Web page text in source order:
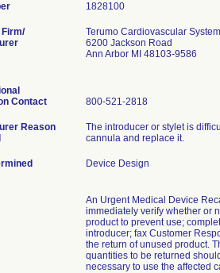
Firm/
Terumo Cardiovascular
6200 Jackson Road
Ann Arbor MI 48103-9586
Contact
800-521-2818
Reason
The introducer or stylet is
cannula and replace it.
Device Design
An Urgent Medical Device
immediately verify whether or
product to prevent use;
introducer; fax Customer
the return of unused product.
quantities to be returned
necessary to use the affected